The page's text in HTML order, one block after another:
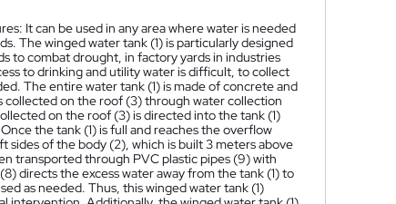
It can be used in any area where water is needed
The winged water tank (1) is particularly designed
to combat drought, in factory yards in industries
to drinking and utility water is difficult, to collect
The entire water tank (1) is made of concrete and
on the roof (3) through water collection
on the roof (3) is directed into the tank (1)
the tank (1) is full and reaches the overflow
of the body (2), which is built 3 meters above
transported through PVC plastic pipes (9) with
directs the excess water away from the tank (1) to
as needed. Thus, this winged water tank (1)